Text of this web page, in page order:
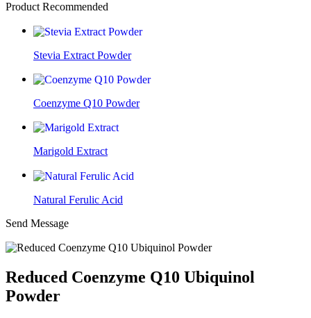
Product Recommended
Stevia Extract Powder
Coenzyme Q10 Powder
Marigold Extract
Natural Ferulic Acid
Send Message
Reduced Coenzyme Q10 Ubiquinol
Powder